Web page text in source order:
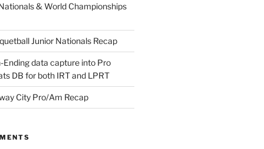
& World Championships
Junior Nationals Recap
Ending data capture into Pro
DB for both IRT and LPRT
City Pro/Am Recap